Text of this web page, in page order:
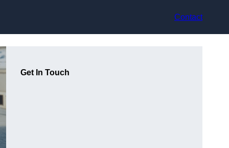
Contact
Get In Touch